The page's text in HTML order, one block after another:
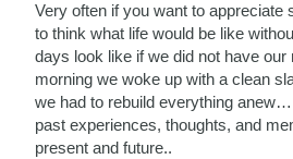
Very often if you want to appreciate
to think what life would be like
days look like if we did not have
morning we woke up with a clean
we had to rebuild everything anew…
past experiences, thoughts, and
present and future..